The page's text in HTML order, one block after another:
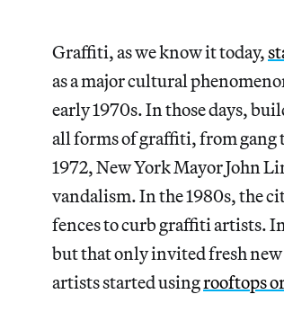
Graffiti, as we know it today,
as a major cultural
early 1970s. In those days,
all forms of graffiti, from gang
1972, New York Mayor John
vandalism. In the 1980s, the
fences to curb graffiti artists.
but that only invited fresh
artists started usingrooftops